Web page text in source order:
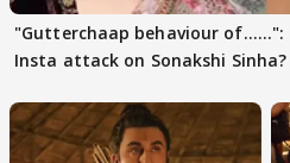
"Gutterchaap behaviour
Insta attack on Sonakshi